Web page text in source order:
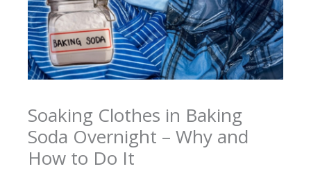
Soaking Clothes in Baking
Soda Overnight – Why and
How to Do It